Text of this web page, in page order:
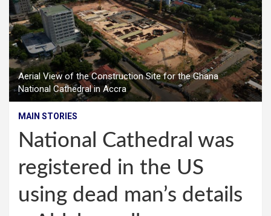
Aerial View of the Construction Site for the Ghana
National Cathedral in Accra
MAIN STORIES
National Cathedral was
registered in the US
using dead man’s details